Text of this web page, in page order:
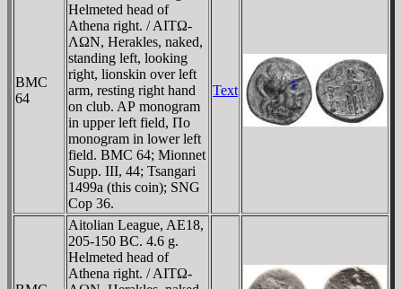
BMC
64
Helmeted head of
Athena right. / AITΩ-
ΛΩN, Herakles, naked,
standing left, looking
right, lionskin over left
arm, resting right hand
on club. AΡ monogram
in upper left field, Πo
monogram in lower left
field. BMC 64; Mionnet
Supp. III, 44; Tsangari
1499a (this coin); SNG
Cop 36.
Text
Aitolian League, AE18,
205-150 BC. 4.6 g.
Helmeted head of
Athena right. / AITΩ-